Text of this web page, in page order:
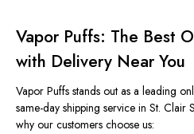
Vapor Puffs: The Best
with Delivery Near You
Vapor Puffs stands out as a leading
same-day shipping service in St. Clair
why our customers choose us: